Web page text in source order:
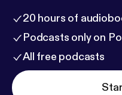
20 hours of
Podcasts only on
All free podcasts